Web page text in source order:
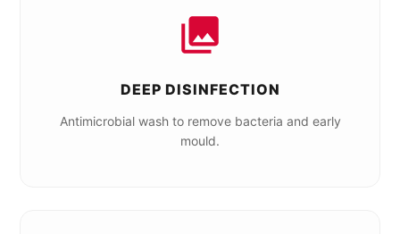
DEEP DISINFECTION
Antimicrobial wash to remove bacteria and early
mould.